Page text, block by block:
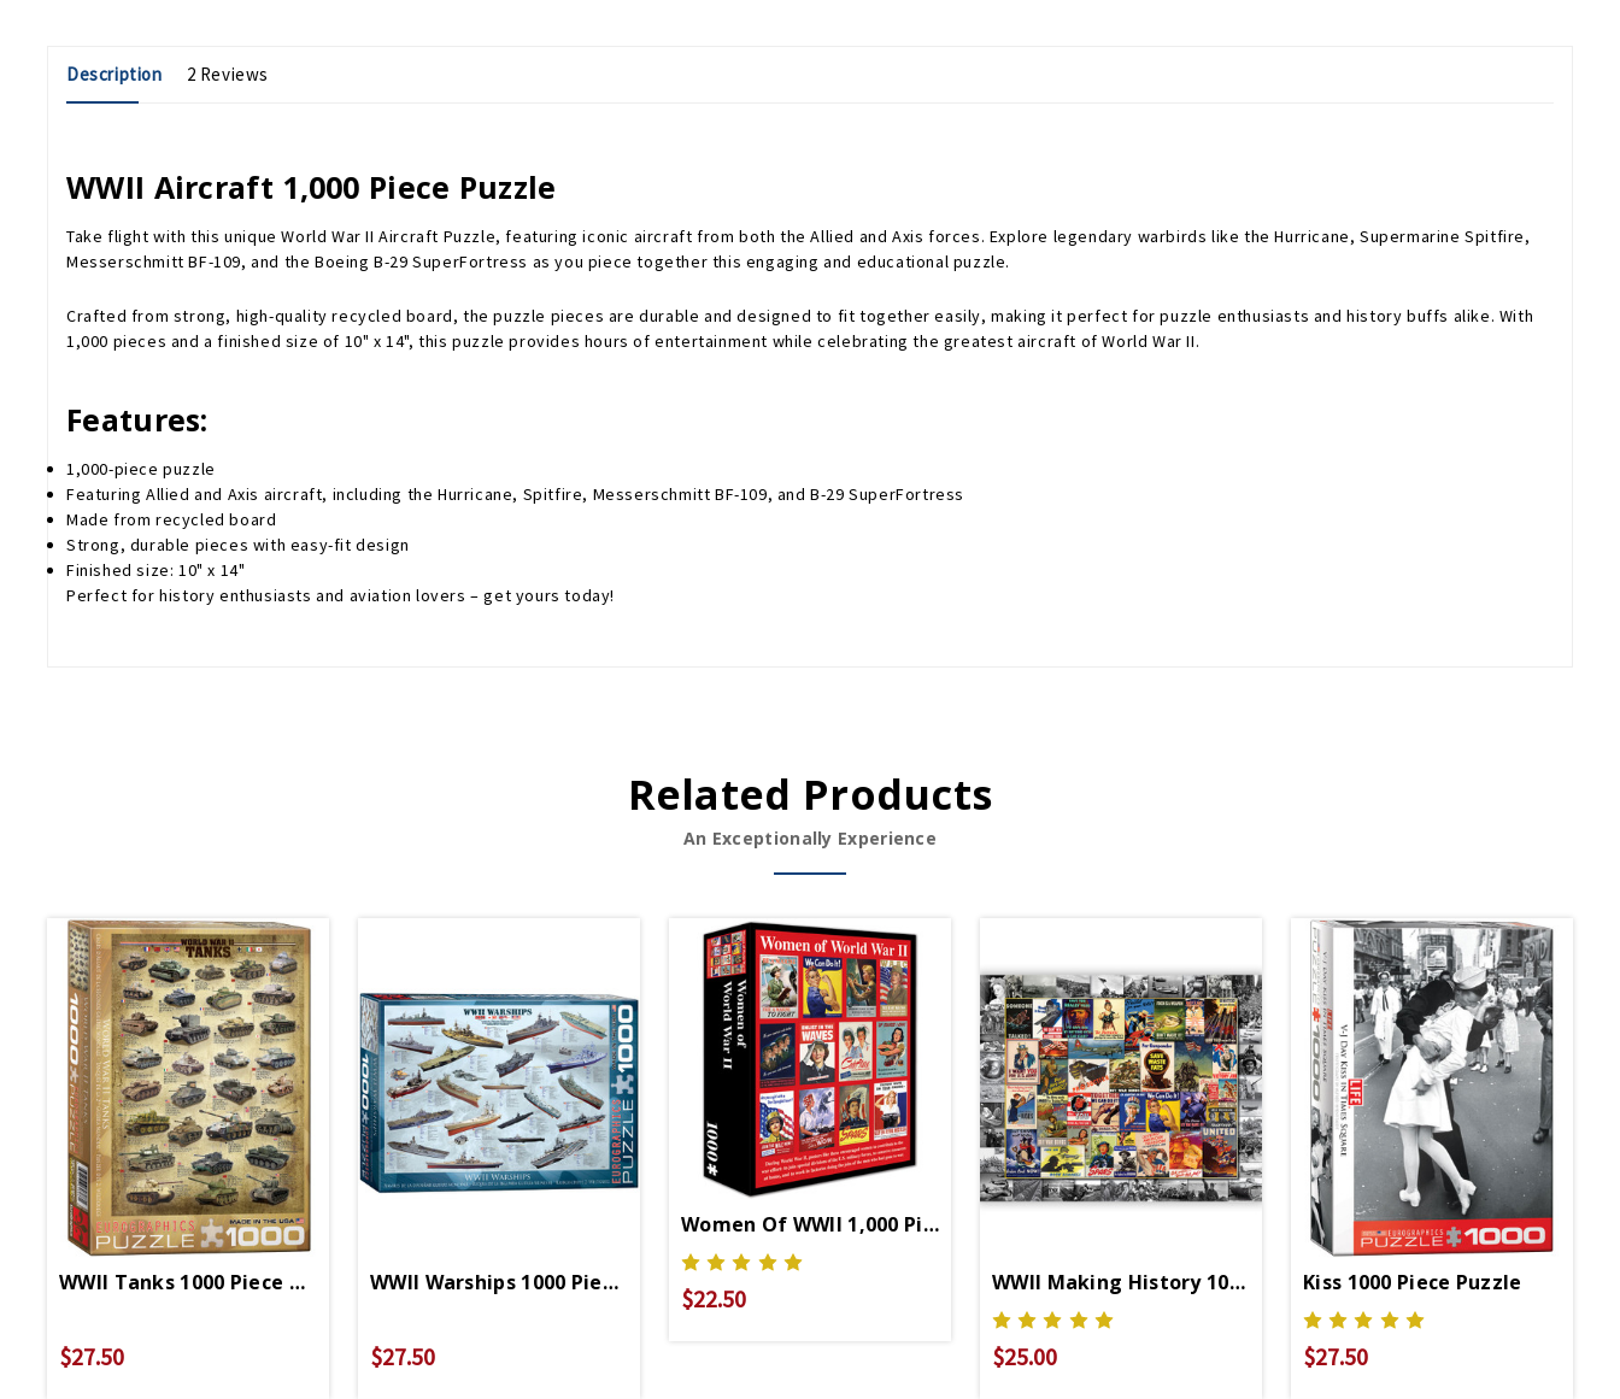
Description 2 Reviews
WWII Aircraft 1,000 Piece Puzzle
Take flight with this unique World War II Aircraft Puzzle, featuring iconic aircraft from both the Allied and Axis forces. Explore legendary warbirds like the Hurricane, Supermarine Spitfire,
Messerschmitt BF-109, and the Boeing B-29 SuperFortress as you piece together this engaging and educational puzzle.
Crafted from strong, high-quality recycled board, the puzzle pieces are durable and designed to fit together easily, making it perfect for puzzle enthusiasts and history buffs alike. With
1,000 pieces and a finished size of 10" x 14", this puzzle provides hours of entertainment while celebrating the greatest aircraft of World War II.
Features:
1,000-piece puzzle
Featuring Allied and Axis aircraft, including the Hurricane, Spitfire, Messerschmitt BF-109, and B-29 SuperFortress
Made from recycled board
Strong, durable pieces with easy-fit design
Finished size: 10" x 14"
Perfect for history enthusiasts and aviation lovers – get yours today!
Related Products
An Exceptionally Experience
WWII Tanks 1000 Piece Puzzle
$27.50
WWII Warships 1000 Piece Puzzle
$27.50
Women Of WWII 1,000 Piece Puzzle
$22.50
WWII Making History 1000 Pc Puzzle
$25.00
Kiss 1000 Piece Puzzle
$27.50